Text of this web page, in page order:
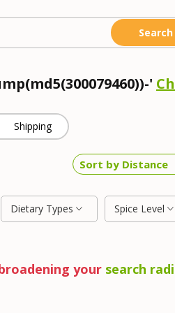
'
Shipping
Dietary Types Spice Level
your search